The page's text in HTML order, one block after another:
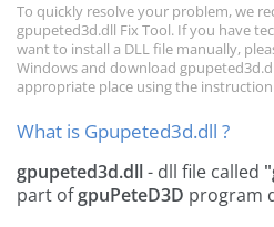
To quickly resolve your problem, we
gpupeted3d.dll Fix Tool. If you have
want to install a DLL file manually,
Windows and download
appropriate place using the
What is Gpupeted3d.dll ?
gpupeted3d.dll- dll file called
part ofgpuPeteD3D program